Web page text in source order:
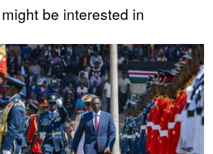
be interested in